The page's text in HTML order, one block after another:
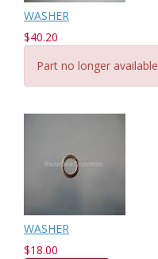
WASHER
$40.20
Part no longer available
WASHER
$18.00